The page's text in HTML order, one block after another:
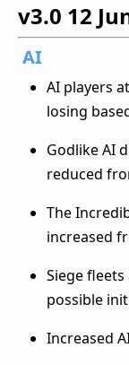
v3.0 12
AI
AI players
losing
Godlike AI
reduced
The
increased
Siege
possible
Increased